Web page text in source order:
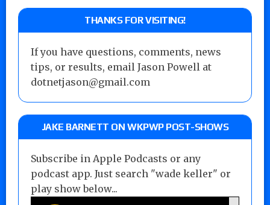
THANKS FOR VISITING!
If you have questions, comments, news
tips, or results, email Jason Powell at
dotnetjason@gmail.com
JAKE BARNETT ON WKPWP POST-SHOWS
Subscribe in Apple Podcasts or any
podcast app. Just search "wade keller" or
play show below...